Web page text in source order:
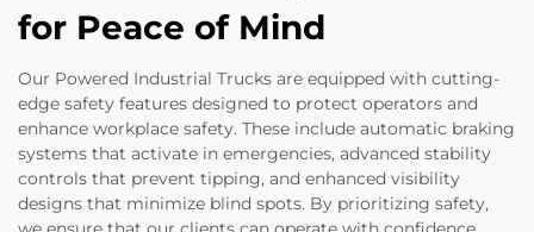
for Peace of Mind
Our Powered Industrial Trucks are equipped with cutting-
edge safety features designed to protect operators and
enhance workplace safety. These include automatic braking
systems that activate in emergencies, advanced stability
controls that prevent tipping, and enhanced visibility
designs that minimize blind spots. By prioritizing safety,